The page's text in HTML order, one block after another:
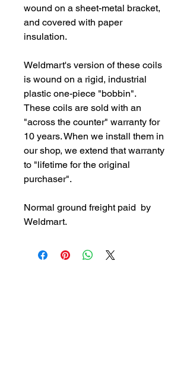
wound on a sheet-metal bracket,
and covered with paper
insulation.
Weldmart's version of these coils
is wound on a rigid, industrial
plastic one-piece "bobbin".
These coils are sold with an
"across the counter" warranty for
10 years. When we install them in
our shop, we extend that warranty
to "lifetime for the original
purchaser".
Normal ground freight paid by
Weldmart.